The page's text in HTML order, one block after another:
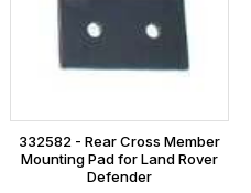
332582 - Rear Cross Member
Mounting Pad for Land Rover
Defender